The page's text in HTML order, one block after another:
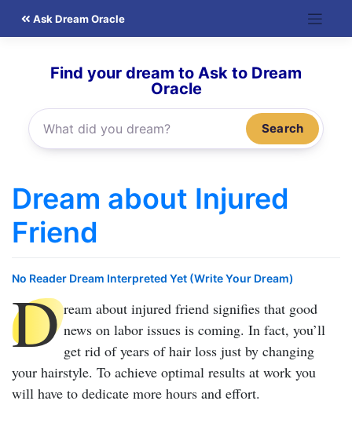
Ask Dream Oracle
Find your dream to Ask to Dream
Oracle
Search
Dream about Injured
Friend
No Reader Dream Interpreted Yet (Write Your Dream)
D ream about injured friend signifies that good
news on labor issues is coming. In fact, you’ll
get rid of years of hair loss just by changing
your hairstyle. To achieve optimal results at work you
will have to dedicate more hours and effort.